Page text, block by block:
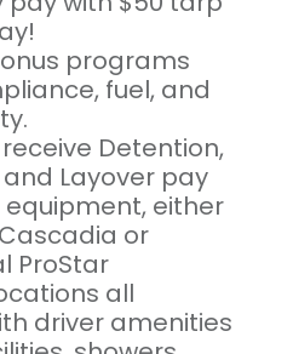
programs
fuel, and
Detention,
Layover pay
either
or
ProStar
all
driver amenities